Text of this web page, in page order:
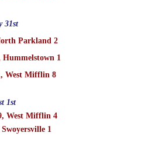
31st
Parkland 2
1
West Mifflin 8
1st
West Mifflin 4
1